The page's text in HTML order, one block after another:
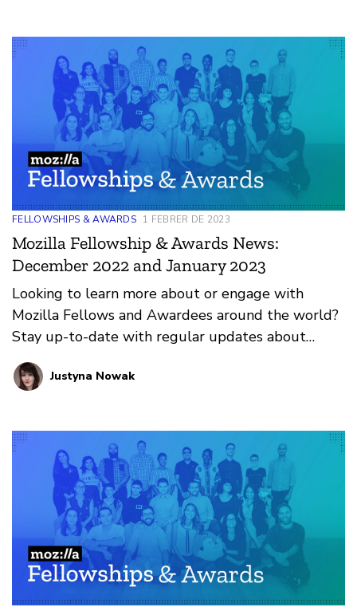
FELLOWSHIPS & AWARDS 1 FEBRER DE 2023
Mozilla Fellowship & Awards News:
December 2022 and January 2023
Looking to learn more about or engage with
Mozilla Fellows and Awardees around the world?
Stay up-to-date with regular updates about
these leaders and their work by reviewing the
current and upcoming news and announcements
Justyna Nowak